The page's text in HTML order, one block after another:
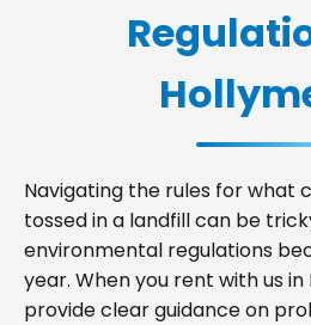
Navigating the rules for what
tossed in a landfill can be
environmental regulations
year. When you rent with us in
provide clear guidance on